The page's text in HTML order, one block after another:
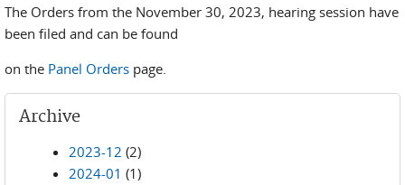
The Orders from the November 30, 2023, hearing session have
been filed and can be found
on the Panel Orders page.
Archive
2023-12 (2)
2024-01 (1)